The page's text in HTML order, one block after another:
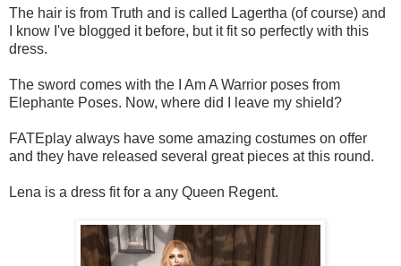
The hair is from Truth and is called Lagertha (of course) and
I know I've blogged it before, but it fit so perfectly with this
dress.
The sword comes with the I Am A Warrior poses from
Elephante Poses. Now, where did I leave my shield?
FATEplay always have some amazing costumes on offer
and they have released several great pieces at this round.
Lena is a dress fit for a any Queen Regent.